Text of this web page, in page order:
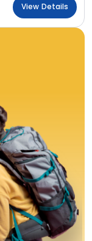
View Details